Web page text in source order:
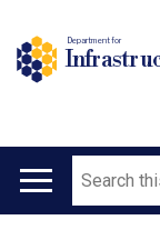
Department for
Main
Search